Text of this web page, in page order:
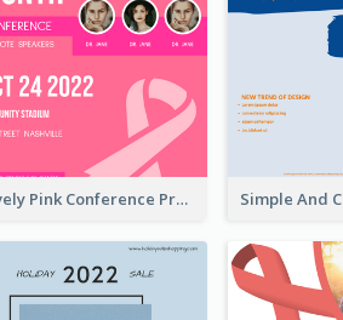
Lovely Pink Conference Promotional Poster Design Idea